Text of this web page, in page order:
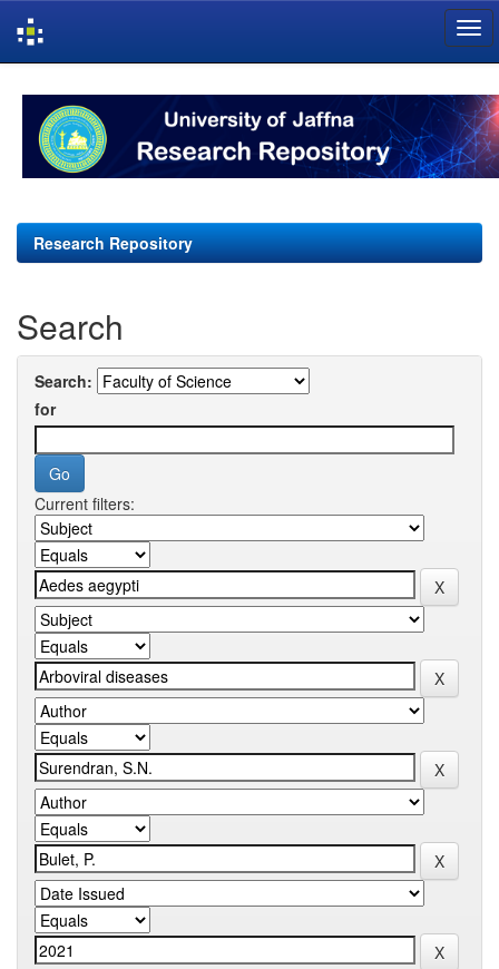
navigation
Research Repository
Search
Search:
for
Current filters: